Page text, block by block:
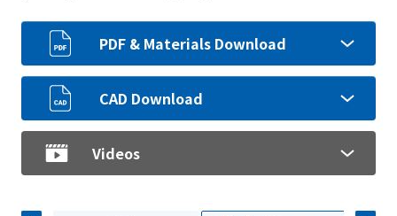
PDF & Materials Download
CAD Download
Videos